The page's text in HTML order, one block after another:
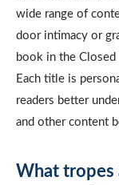
wide range of
door intimacy or
book in the Closed
Each title is
readers better
and other content
What tropes